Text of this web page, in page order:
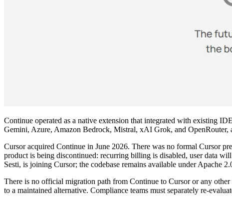
Continue operated as a native extension that integrated with existing
Gemini, Azure, Amazon Bedrock, Mistral, xAI Grok, and OpenRouter,
Cursor acquired Continue in June 2026. There was no formal Cursor
product is being discontinued: recurring billing is disabled, user data
Sesti, is joining Cursor; the codebase remains available under Apache
There is no official migration path from Continue to Cursor or any
to a maintained alternative. Compliance teams must separately re-